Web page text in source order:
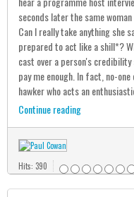
seconds later the same
Can I really take anything she
prepared to act like a shill*?
cast over a person's
pay me enough. In fact, no-
hawker who acts an
Continue reading
Hits: 390